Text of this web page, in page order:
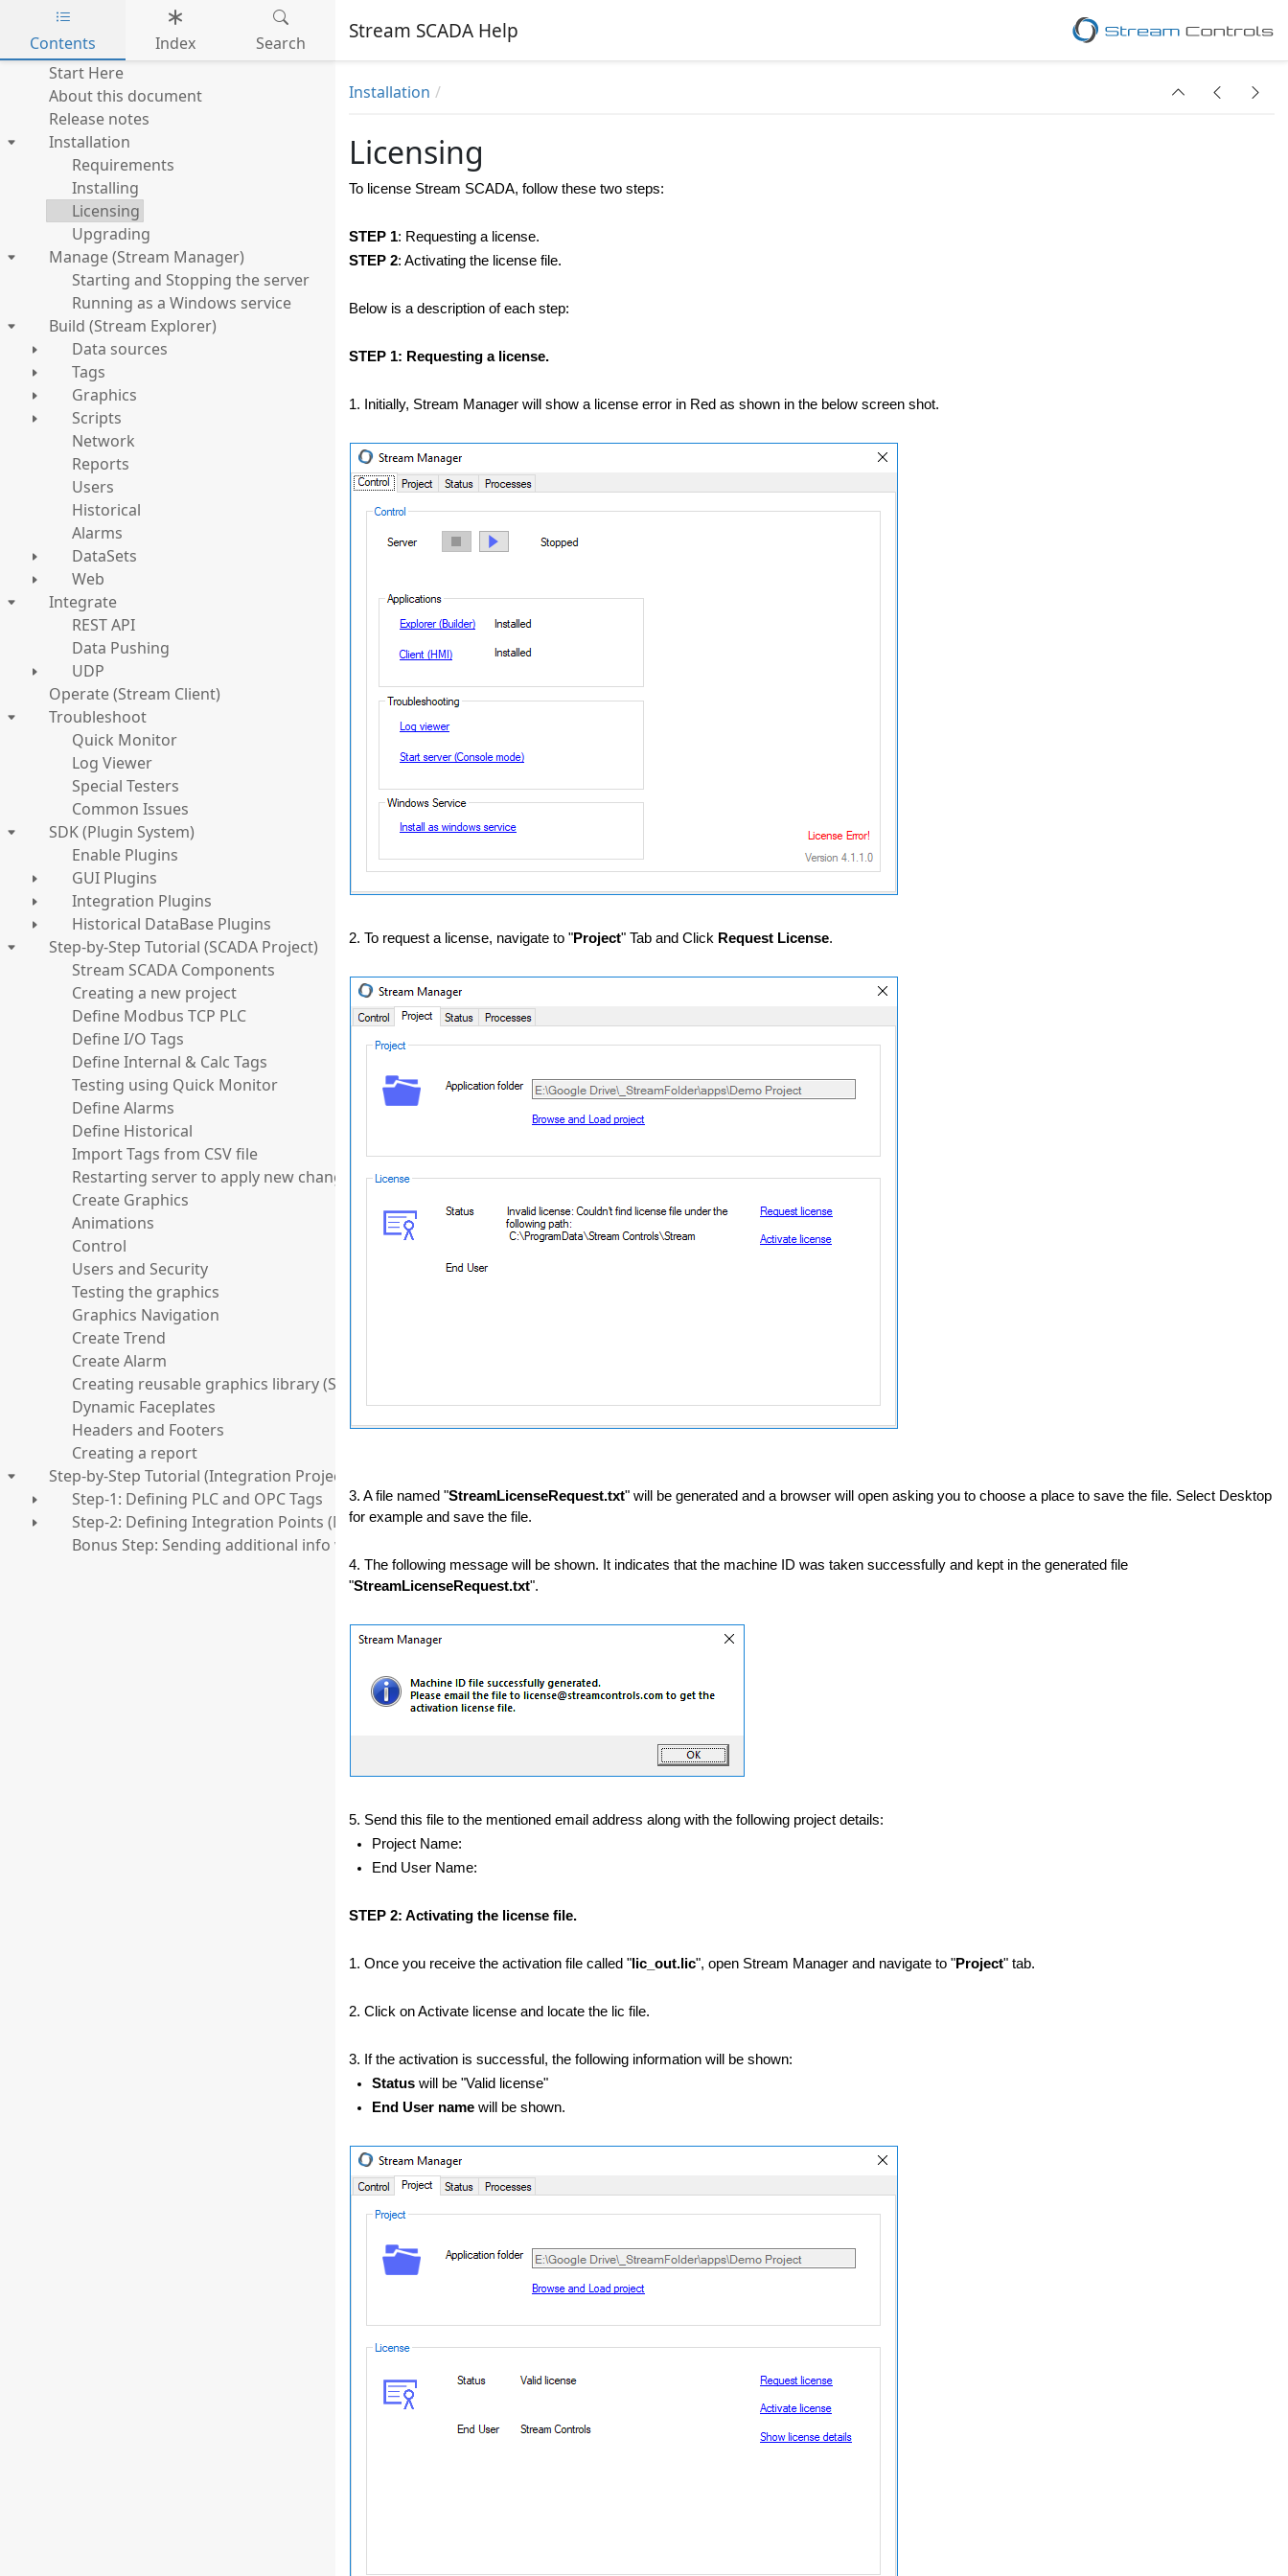
Skip to main content
Stream SCADA Help
Contents Index
Search
Start Here
About this document
Release notes
Installation
Requirements
Installing
Licensing
Upgrading
Manage (Stream Manager)
Starting and Stopping the server
Running as a Windows service
Build (Stream Explorer)
Data sources
Tags
Graphics
Scripts
Network
Reports
Users
Historical
Alarms
DataSets
Web
Integrate
REST API
Data Pushing
UDP
Operate (Stream Client)
Troubleshoot
Quick Monitor
Log Viewer
Special Testers
Common Issues
SDK (Plugin System)
Enable Plugins
GUI Plugins
Integration Plugins
Historical DataBase Plugins
Step-by-Step Tutorial (SCADA Project)
Stream SCADA Components
Creating a new project
Define Modbus TCP PLC
Define I/O Tags
Define Internal & Calc Tags
Testing using Quick Monitor
Define Alarms
Define Historical
Import Tags from CSV file
Restarting server to apply new changes
Create Graphics
Animations
Control
Users and Security
Testing the graphics
Graphics Navigation
Create Trend
Create Alarm
Creating reusable graphics library (Structures)
Dynamic Faceplates
Headers and Footers
Creating a report
Step-by-Step Tutorial (Integration Project)
Step-1: Defining PLC and OPC Tags
Step-2: Defining Integration Points (MQTT/WebService/REST)
Bonus Step: Sending additional info with values
Installation
Licensing
To license Stream SCADA, follow these two steps:
STEP 1: Requesting a license.
STEP 2: Activating the license file.
Below is a description of each step:
STEP 1: Requesting a license.
1. Initially, Stream Manager will show a license error in Red as shown in the below screen shot.
2. To request a license, navigate to "Project" Tab and Click Request License.
3. A file named "StreamLicenseRequest.txt" will be generated and a browser will open asking you to choose a place to save the file. Select Desktop
for example and save the file.
4. The following message will be shown. It indicates that the machine ID was taken successfully and kept in the generated file
"StreamLicenseRequest.txt".
5. Send this file to the mentioned email address along with the following project details:
Project Name:
End User Name:
STEP 2: Activating the license file.
1. Once you receive the activation file called " lic_out.lic", open Stream Manager and navigate to "Project" tab.
2. Click on Activate license and locate the lic file.
3. If the activation is successful, the following information will be shown:
Status will be "Valid license"
End User name will be shown.